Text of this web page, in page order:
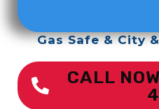
Gas Safe & City
CALL